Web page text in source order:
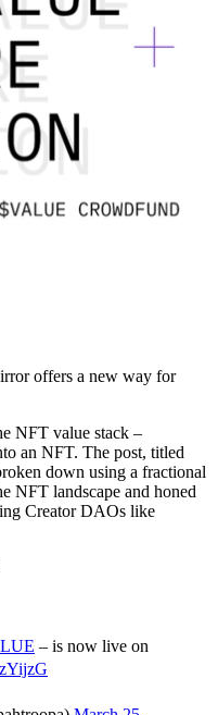
offers a new way for
NFT value stack –
an NFT. The post, titled
down using a fractional
NFT landscape and honed
Creator DAOs like
– is now live on